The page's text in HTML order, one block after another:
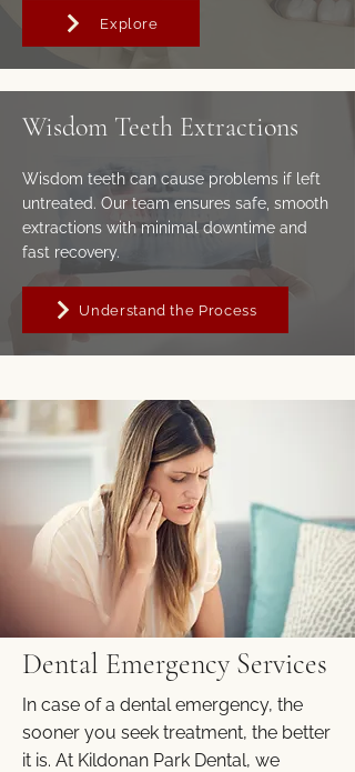
Explore
Wisdom Teeth Extractions
Wisdom teeth can cause problems if left
untreated. Our team ensures safe, smooth
extractions with minimal downtime and
fast recovery.
Understand the Process
Dental Emergency Services
In case of a dental emergency, the
sooner you seek treatment, the better
it is. At Kildonan Park Dental, we